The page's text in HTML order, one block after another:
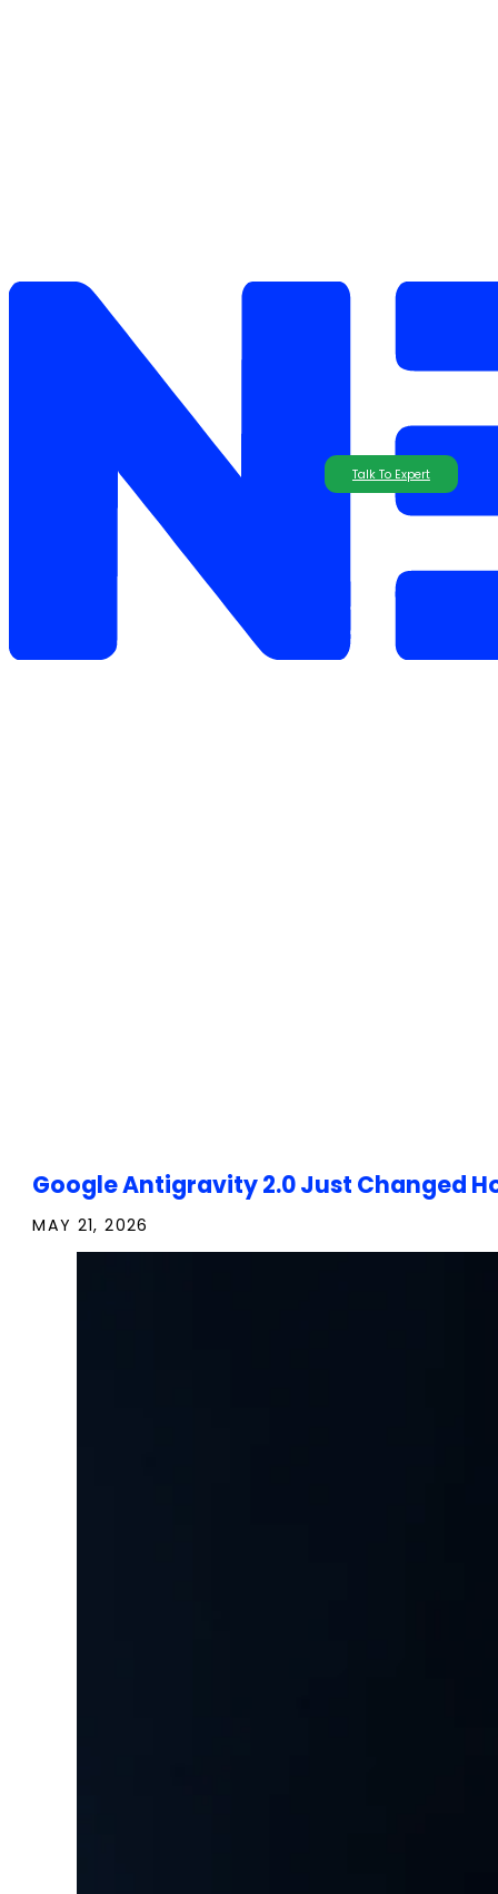
Talk To Expert
Google Antigravity 2.0 Just Changed
MAY 21, 2026